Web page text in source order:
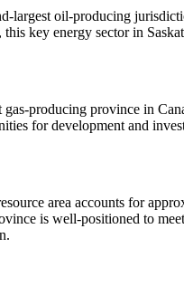
largest oil-producing
this key energy sector in
gas-producing province in
for development and
area accounts for
is well-positioned to